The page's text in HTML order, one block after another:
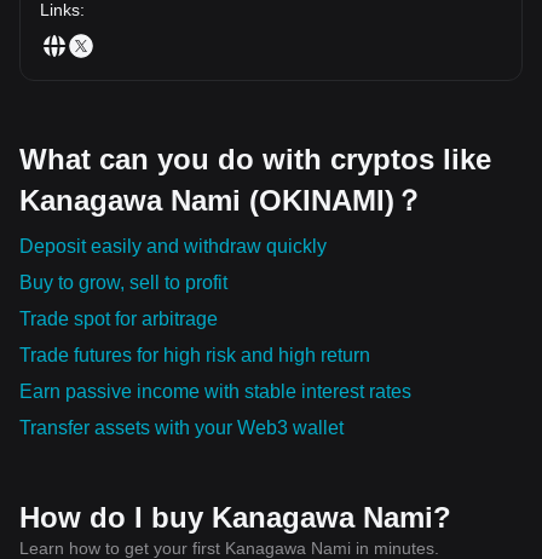
Links:
What can you do with cryptos like
Kanagawa Nami (OKINAMI)？
Deposit easily and withdraw quickly
Buy to grow, sell to profit
Trade spot for arbitrage
Trade futures for high risk and high return
Earn passive income with stable interest rates
Transfer assets with your Web3 wallet
How do I buy Kanagawa Nami?
Learn how to get your first Kanagawa Nami in minutes.